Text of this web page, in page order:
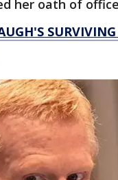
her oath of